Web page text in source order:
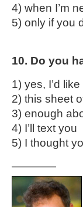
4) when I’m
5) only if you
10. Do you
1) yes, I’d
2) this sheet
3) enough
4) I’ll text you
5) I thought
————